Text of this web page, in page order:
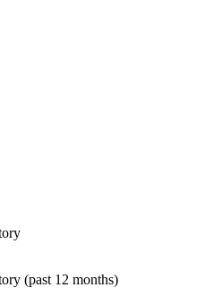
(past 12 months)